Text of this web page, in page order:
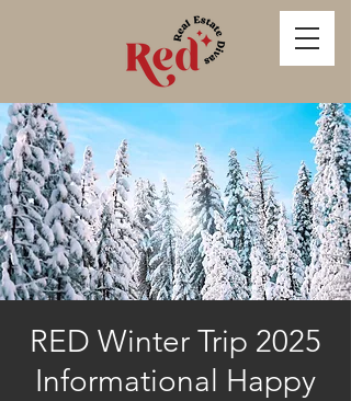
RED Winter Trip 2025
Informational Happy